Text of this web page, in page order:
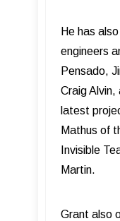
He has
engineers
Pensado,
Craig Alvin,
latest
Mathus of
Invisible
Martin.
Grant also